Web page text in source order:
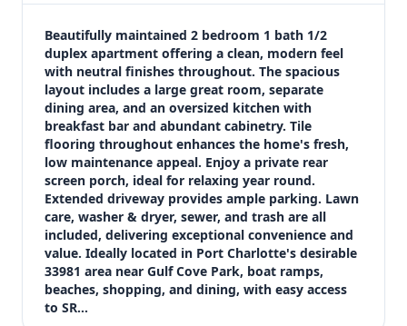
$1,295
Bedrooms
2
Bathrooms
1
Square feet
1,229 sqft
Views (live)
3
Beautifully maintained 2 bedroom 1 bath 1/2
duplex apartment offering a clean, modern feel
with neutral finishes throughout. The spacious
layout includes a large great room, separate
dining area, and an oversized kitchen with
breakfast bar and abundant cabinetry. Tile
flooring throughout enhances the home's fresh,
low maintenance appeal. Enjoy a private rear
screen porch, ideal for relaxing year round.
Extended driveway provides ample parking. Lawn
care, washer & dryer, sewer, and trash are all
included, delivering exceptional convenience and
value. Ideally located in Port Charlotte's desirable
33981 area near Gulf Cove Park, boat ramps,
beaches, shopping, and dining, with easy access
to SR…